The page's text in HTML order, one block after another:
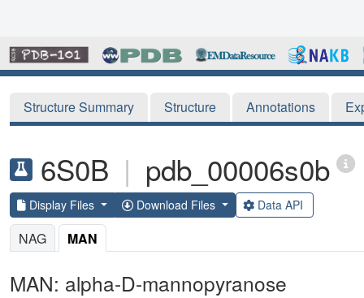
Structure Summary Structure Annotations
6S0B | pdb_00006s0b
Display Files Download Files Data API
NAG MAN
MAN: alpha-D-mannopyranose